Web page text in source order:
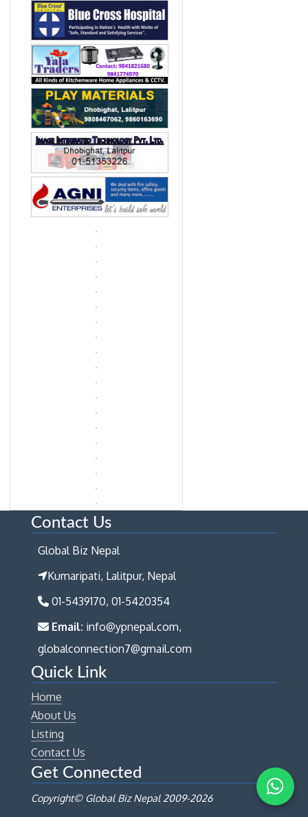
Contact Us
Global Biz Nepal
Kumaripati, Lalitpur, Nepal
01-5439170, 01-5420354
Email: info@ypnepal.com,
globalconnection7@gmail.com
Quick Link
Home
About Us
Listing
Contact Us
Get Connected
Copyright© Global Biz Nepal 2009-2026